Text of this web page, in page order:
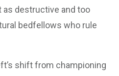
destructive and too
bedfellows who rule
shift from championing